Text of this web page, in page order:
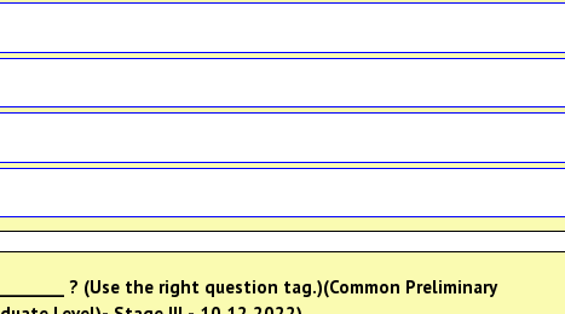
? (Use the right question tag.)(Common Preliminary